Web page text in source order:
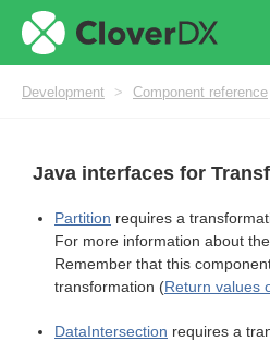
Development > Component reference
Java interfaces for
Partition requires a
For more information about
Remember that this
transformation (Return values
DataIntersection requires a